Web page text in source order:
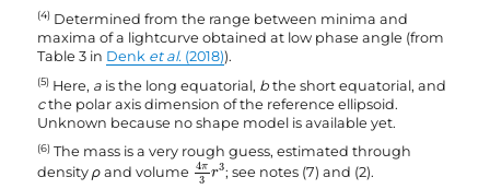
(4) Determined from the range between minima and
maxima of a lightcurve obtained at low phase angle (from
Table 3 in Denk et al. (2018)).
(5) Here, a is the long equatorial, b the short equatorial, and
cthe polar axis dimension of the reference ellipsoid.
Unknown because no shape model is available yet.
(6) The mass is a very rough guess, estimated through
densityρ and volume 4π
3
r3
4π3r3
; see notes (7) and (2).